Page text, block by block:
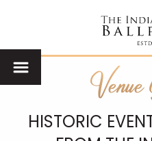
HISTORIC